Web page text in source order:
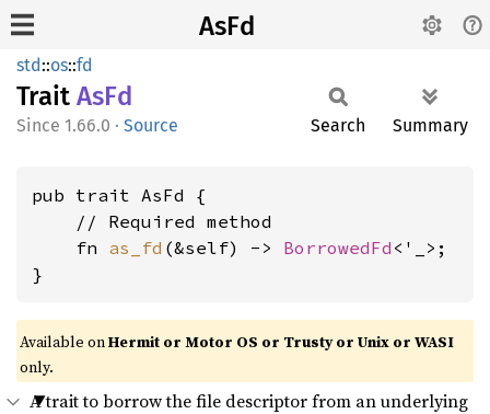
AsFd
std::os::fd
Trait AsFd
1.66.0 · Source Search Summary
pub trait AsFd {
    // Required method
    fn
as_fd (&self) -> BorrowedFd <'_>;
}
Available onHermit or Motor OS or Trusty or Unix or WASI
only.
A trait to borrow the file descriptor from an underlying